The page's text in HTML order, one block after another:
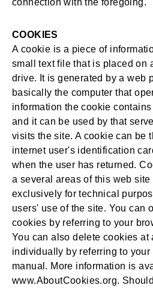
connection with the foregoing.
COOKIES
A cookie is a piece of
small text file that is placed on
drive. It is generated by a web
basically the computer that
information the cookie
and it can be used by that
visits the site. A cookie can be
internet user's identification
when the user has returned.
a several areas of this web site
exclusively for technical
users' use of the site. You can
cookies by referring to your
You can also delete cookies at
individually by referring to your
manual. More information is
www.AboutCookies.org.